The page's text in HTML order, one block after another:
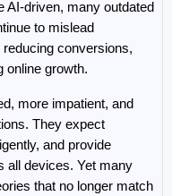
AI-driven, many outdated
to mislead
conversions,
online growth.
more impatient, and
They expect
and provide
all devices. Yet many
that no longer match